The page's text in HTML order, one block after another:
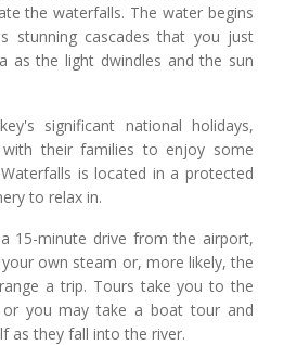
the waterfalls. The water begins
stunning cascades that you just
as the light dwindles and the sun
significant national holidays,
their families to enjoy some
is located in a protected
to relax in.
15-minute drive from the airport,
own steam or, more likely, the
a trip. Tours take you to the
you may take a boat tour and
as they fall into the river.